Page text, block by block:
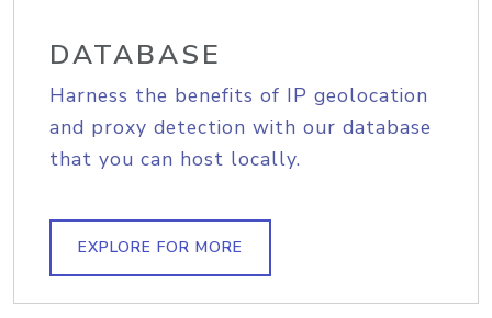
DATABASE
Harness the benefits of IP geolocation
and proxy detection with our database
that you can host locally.
EXPLORE FOR MORE